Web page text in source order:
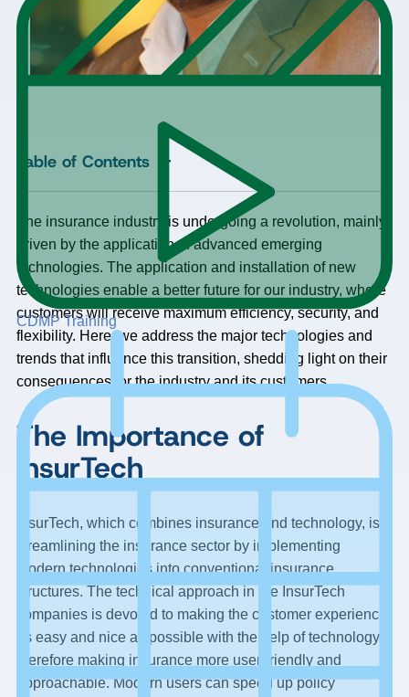
CDMP Training
Table of Contents +
The insurance industry is undergoing a revolution, mainly
driven by the application of advanced emerging
technologies. The application and installation of new
technologies enable a better future for our industry, where
customers will receive maximum efficiency, security, and
flexibility. Here, we address the major technologies and
trends that influence this transition, shedding light on their
consequences for the industry and its customers.
The Importance of
InsurTech
InsurTech, which combines insurance and technology, is
streamlining the insurance sector by implementing
modern technologies into conventional insurance
structures. The technical approach in the InsurTech
companies is devoted to making the customer experience
as easy and nice as possible with the help of technology,
therefore making insurance more user-friendly and
approachable. Modern users can speed up policy